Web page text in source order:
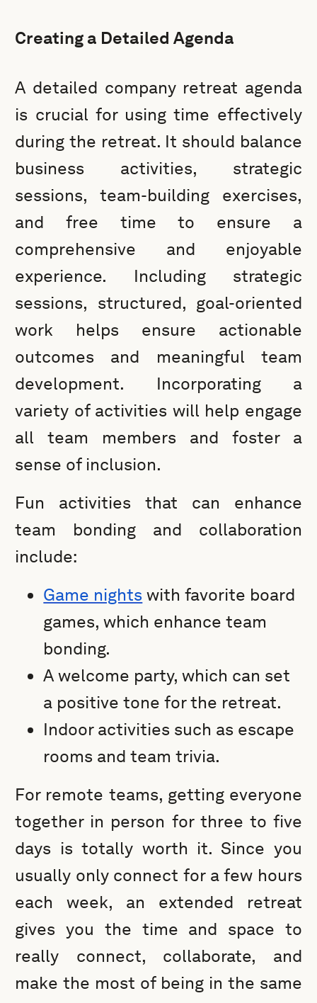
Creating a Detailed Agenda
A detailed company retreat agenda
is crucial for using time effectively
during the retreat. It should balance
business activities, strategic
sessions, team-building exercises,
and free time to ensure a
comprehensive and enjoyable
experience. Including strategic
sessions, structured, goal-oriented
work helps ensure actionable
outcomes and meaningful team
development. Incorporating a
variety of activities will help engage
all team members and foster a
sense of inclusion.
Fun activities that can enhance
team bonding and collaboration
include:
Game nights with favorite board
games, which enhance team
bonding.
A welcome party, which can set
a positive tone for the retreat.
Indoor activities such as escape
rooms and team trivia.
For remote teams, getting everyone
together in person for three to five
days is totally worth it. Since you
usually only connect for a few hours
each week, an extended retreat
gives you the time and space to
really connect, collaborate, and
make the most of being in the same